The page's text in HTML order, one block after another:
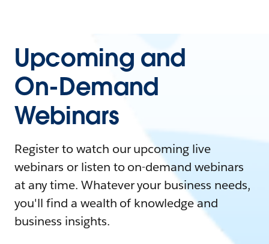
Upcoming and
On-Demand
Webinars
Register to watch our upcoming live
webinars or listen to on-demand webinars
at any time. Whatever your business needs,
you'll find a wealth of knowledge and
business insights.